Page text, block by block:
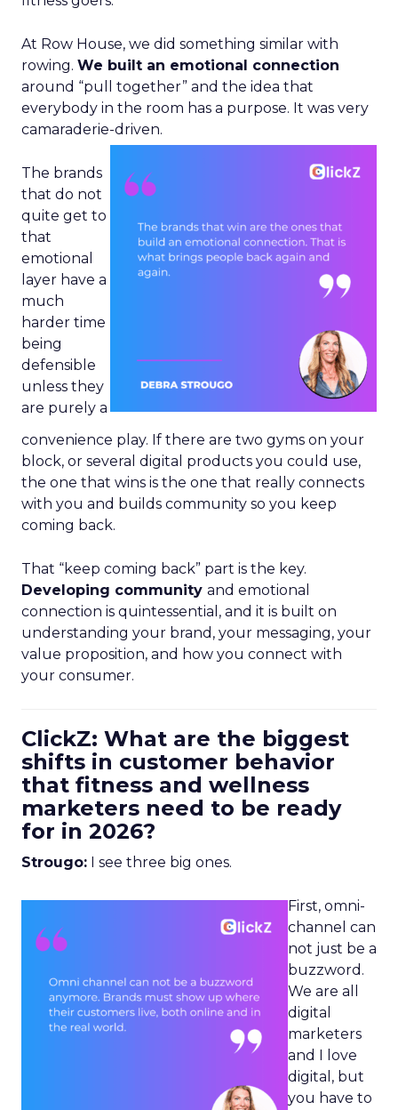
At Row House, we did something similar with
rowing. We built an emotional connection
around “pull together” and the idea that
everybody in the room has a purpose. It was very
camaraderie-driven.
The brands
that do not
quite get to
that
emotional
layer have a
much
harder time
being
defensible
unless they
are purely a
convenience play. If there are two gyms on your
block, or several digital products you could use,
the one that wins is the one that really connects
with you and builds community so you keep
coming back.
That “keep coming back” part is the key.
Developing community and emotional
connection is quintessential, and it is built on
understanding your brand, your messaging, your
value proposition, and how you connect with
your consumer.
ClickZ: What are the biggest
shifts in customer behavior
that fitness and wellness
marketers need to be ready
for in 2026?
Strougo: I see three big ones.
First, omni-
channel can
not just be a
buzzword.
We are all
digital
marketers
and I love
digital, but
you have to